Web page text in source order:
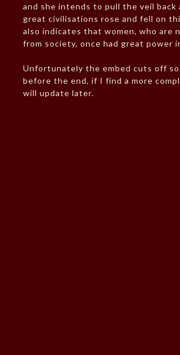
and she intends to pull the veil back
great civilisations rose and fell on
also indicates that women, who are
from society, once had great power
Unfortunately the embed cuts off
before the end, if I find a more
will update later.